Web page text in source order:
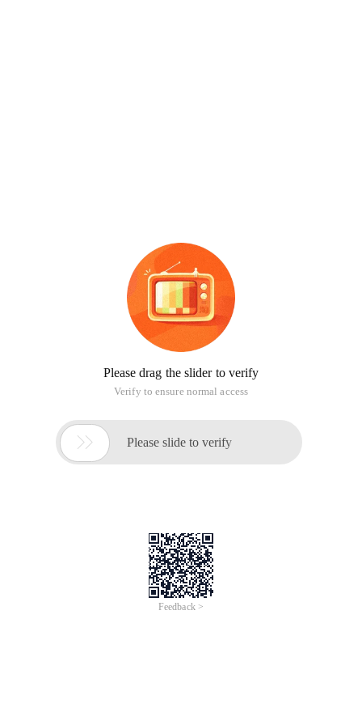
Please drag the slider to verify
Verify to ensure normal access
 Please slide to verify
Feedback >